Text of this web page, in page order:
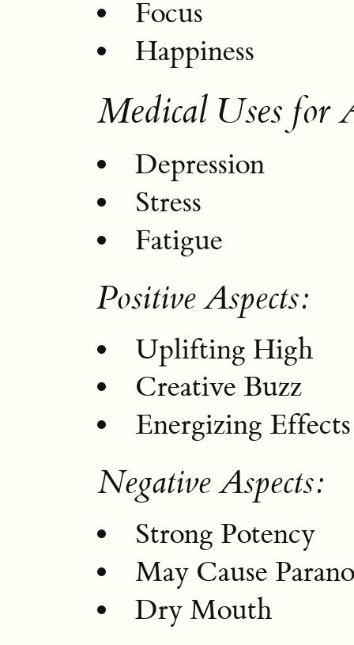
Focus
Happiness
Medical Uses for
Depression
Stress
Fatigue
Positive Aspects:
Uplifting High
Creative Buzz
Energizing Effects
Negative Aspects:
Strong Potency
May Cause
Dry Mouth